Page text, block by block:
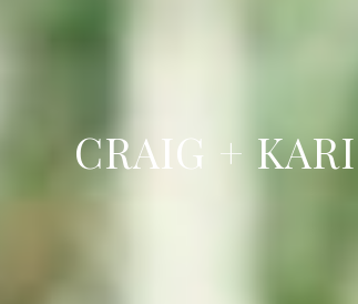
CRAIG +